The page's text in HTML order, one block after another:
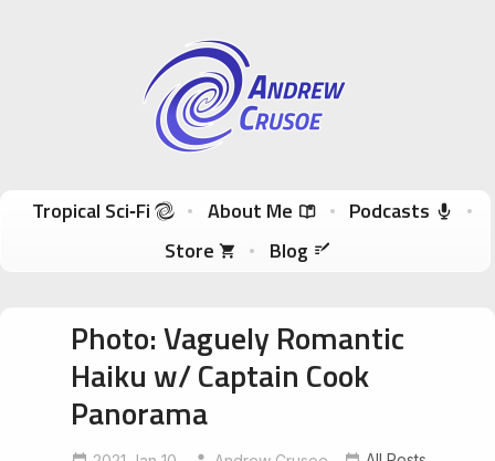
Andrew Crusoe
Tropical Sci-Fi Author & True Hawaii Adventures
Skip to content
Tropical Sci‑Fi About Me
Podcasts
Store
Blog
Photo: Vaguely Romantic
Haiku w/ Captain Cook
Panorama
RomanticHaiku